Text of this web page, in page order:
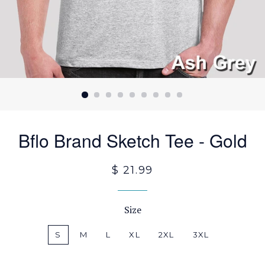
Bflo Brand Sketch Tee - Gold
$ 21.99
Size
S M L XL 2XL 3XL